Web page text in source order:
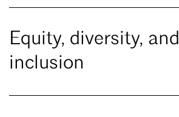
Equity, diversity, and
inclusion